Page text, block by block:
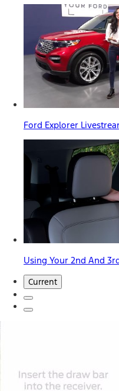
Ford Explorer
Using Your 2nd And
Current